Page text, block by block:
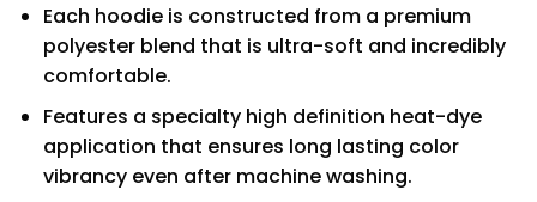
Each hoodie is constructed from a premium
polyester blend that is ultra-soft and incredibly
comfortable.
Features a specialty high definition heat-dye
application that ensures long lasting color
vibrancy even after machine washing.